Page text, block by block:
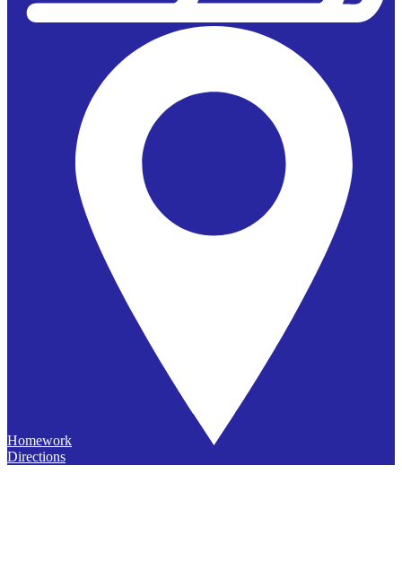
Homework
Directions